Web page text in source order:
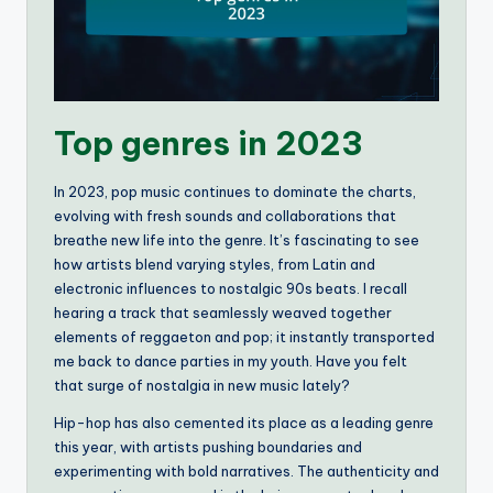
Top genres in 2023
In 2023, pop music continues to dominate the charts,
evolving with fresh sounds and collaborations that
breathe new life into the genre. It’s fascinating to see
how artists blend varying styles, from Latin and
electronic influences to nostalgic 90s beats. I recall
hearing a track that seamlessly weaved together
elements of reggaeton and pop; it instantly transported
me back to dance parties in my youth. Have you felt
that surge of nostalgia in new music lately?
Hip-hop has also cemented its place as a leading genre
this year, with artists pushing boundaries and
experimenting with bold narratives. The authenticity and